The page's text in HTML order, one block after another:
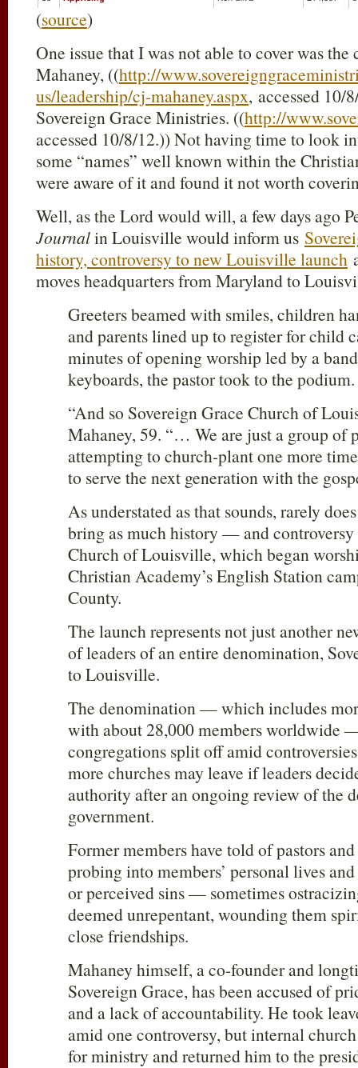
(source)
One issue that I was not able to cover was
Mahaney, ((http://
us/leadership/cj-mahaney.aspx, accessed 10/
Sovereign Grace Ministries. ((http://
accessed 10/8/12.)) Not having time to look
some “names” well known within the
were aware of it and found it not worth
Well, as the Lord would will, a few days ago
Journalin Louisville would inform us
history, controversy to new Louisville launch
moves headquarters from Maryland to
Greeters beamed with smiles, children
and parents lined up to register for child
minutes of opening worship led by a
keyboards, the pastor took to the podium.
“And so Sovereign Grace Church of
Mahaney, 59. “… We are just a group of
attempting to church-plant one more
to serve the next generation with the
As understated as that sounds, rarely
bring as much history — and
Church of Louisville, which began
Christian Academy’s English Station
County.
The launch represents not just another
of leaders of an entire denomination,
to Louisville.
The denomination — which includes
with about 28,000 members worldwide
congregations split off amid
more churches may leave if leaders
authority after an ongoing review of the
government.
Former members have told of pastors
probing into members’ personal lives
or perceived sins — sometimes
deemed unrepentant, wounding them
close friendships.
Mahaney himself, a co-founder and
Sovereign Grace, has been accused of
and a lack of accountability. He took
amid one controversy, but internal
for ministry and returned him to the